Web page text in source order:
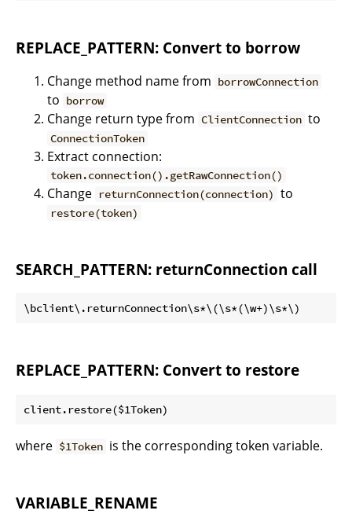
REPLACE_PATTERN: Convert to borrow
Change method name from borrowConnection
to borrow
Change return type from ClientConnection to
ConnectionToken
Extract connection:
token.connection().getRawConnection()
Change returnConnection(connection) to
restore(token)
SEARCH_PATTERN: returnConnection call
REPLACE_PATTERN: Convert to restore
where $1Token is the corresponding token variable.
VARIABLE_RENAME